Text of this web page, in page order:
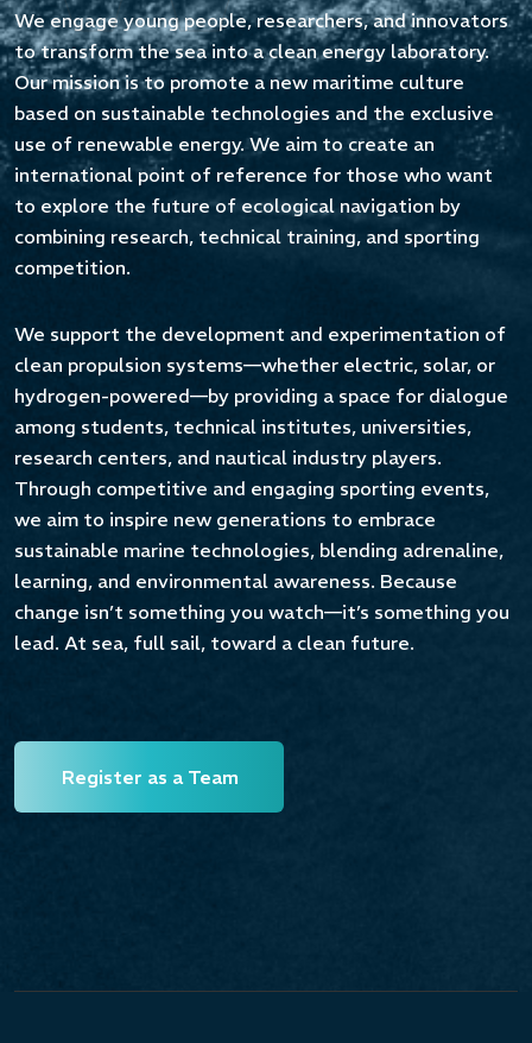
fortemente legato alla tradizione sportiva e
all’innovazione ingegneristica di alto livello. Gli
organizzatori, con il supporto della Regione
Sardegna, offriranno vitto e alloggio a 6–8
membri per team e, per le spese di trasporto,
rimborseranno €1.500 a ciascun team europeo e
fino a €1.800 a ciascun team non europeo, con
l’obiettivo di favorire una partecipazione
internazionale ampia, meritocratica e altamente
Le pre-iscrizioni sono ora aperte.
I team che manifesteranno il proprio interesse
riceveranno a breve il regolamento tecnico, il
format della competizione e tutte le
informazioni organizzative aggiornate.
Contribuisci a guidare il futuro della nautica
sostenibile.
Unisciti ai migliori team universitari, vivi
Invia la tua pre-iscrizione e assicurati un posto
We engage young people, researchers, and innovators
to transform the sea into a clean energy laboratory.
Our mission is to promote a new maritime culture
based on sustainable technologies and the exclusive
use of renewable energy. We aim to create an
international point of reference for those who want
to explore the future of ecological navigation by
combining research, technical training, and sporting
competition.
We support the development and experimentation of
clean propulsion systems—whether electric, solar, or
hydrogen-powered—by providing a space for dialogue
among students, technical institutes, universities,
research centers, and nautical industry players.
Through competitive and engaging sporting events,
we aim to inspire new generations to embrace
sustainable marine technologies, blending adrenaline,
learning, and environmental awareness. Because
change isn’t something you watch—it’s something you
lead. At sea, full sail, toward a clean future.
Register as a Team